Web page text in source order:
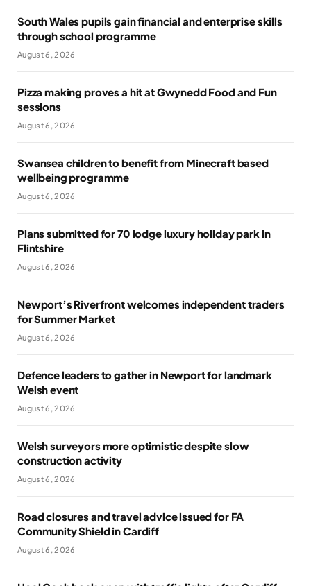
South Wales pupils gain financial and enterprise skills
through school programme
August 6, 2026
Pizza making proves a hit at Gwynedd Food and Fun
sessions
August 6, 2026
Swansea children to benefit from Minecraft based
wellbeing programme
August 6, 2026
Plans submitted for 70 lodge luxury holiday park in
Flintshire
August 6, 2026
Newport’s Riverfront welcomes independent traders
for Summer Market
August 6, 2026
Defence leaders to gather in Newport for landmark
Welsh event
August 6, 2026
Welsh surveyors more optimistic despite slow
construction activity
August 6, 2026
Road closures and travel advice issued for FA
Community Shield in Cardiff
August 6, 2026